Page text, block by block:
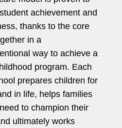
achievement and
thanks to the core
in a
way to achieve a
program. Each
prepares children for
in life, helps families
to champion their
ultimately works